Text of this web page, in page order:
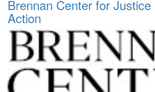
Brennan Center for Justice
Action